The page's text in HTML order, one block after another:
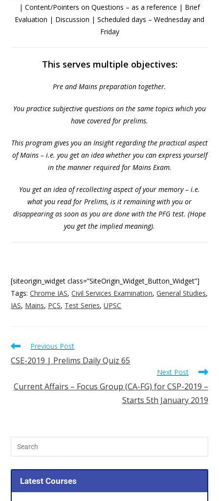
| Content/Pointers on Questions – as a reference | Brief
Evaluation | Discussion | Scheduled days – Wednesday and
Friday
This serves multiple objectives:
Pre and Mains preparation together.
You practice subjective questions on the same topics which you
have covered for prelims.
This program gives you an Insight regarding the practical aspect
of Mains – i.e. you get an idea whether you can express yourself
in the manner required for Mains Exam.
You get an idea of recollecting aspect of your memory – i.e.
what you read for Prelims, is it remaining with you or
disappearing as soon as you are done with the PFG test. (Hope
you get the implied meaning).
[siteorigin_widget class=”SiteOrigin_Widget_Button_Widget”]
Tags:Chrome IAS, Civil Services Examination, General Studies,
IAS, Mains, PCS, Test Series, UPSC
Previous Post
CSE-2019 | Prelims Daily Quiz 65
Next Post
Current Affairs – Focus Group (CA-FG) for CSP-2019 –
Starts 5th January 2019
Latest Courses